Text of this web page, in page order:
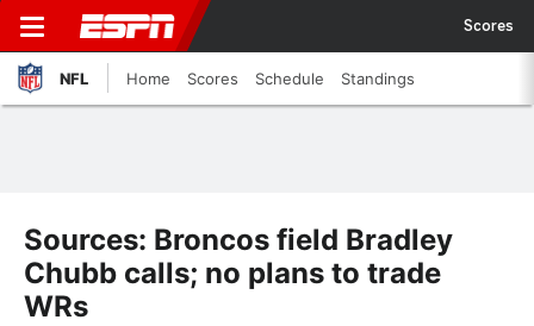
Scores
NFL Home Scores Schedule Standings
Sources: Broncos field Bradley
Chubb calls; no plans to trade
WRs